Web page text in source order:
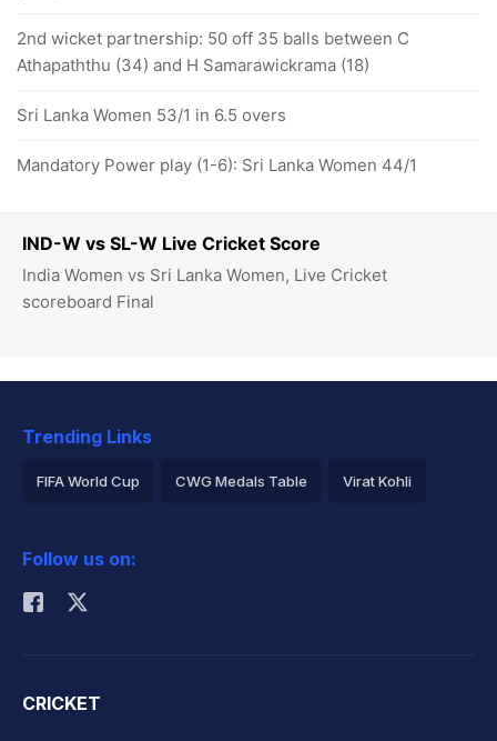
IND-W vs SL-W Live Cricket Score
India Women vs Sri Lanka Women, Live Cricket
scoreboard Final
2nd wicket partnership: 50 off 35 balls between C
Athapaththu (34) and H Samarawickrama (18)
Sri Lanka Women 53/1 in 6.5 overs
Mandatory Power play (1-6): Sri Lanka Women 44/1
Trending Links
FIFA World Cup CWG Medals Table Virat Kohli
Rohit Sharma
Follow us on:
CRICKET